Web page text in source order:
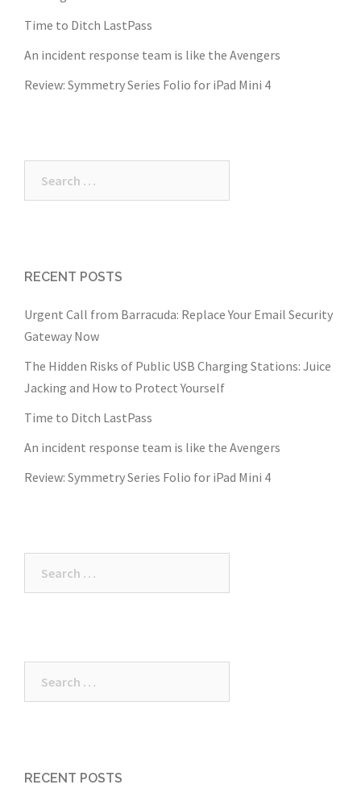
Time to Ditch LastPass
An incident response team is like the Avengers
Review: Symmetry Series Folio for iPad Mini 4
RECENT POSTS
Urgent Call from Barracuda: Replace Your Email Security
Gateway Now
The Hidden Risks of Public USB Charging Stations: Juice
Jacking and How to Protect Yourself
Time to Ditch LastPass
An incident response team is like the Avengers
Review: Symmetry Series Folio for iPad Mini 4
RECENT POSTS